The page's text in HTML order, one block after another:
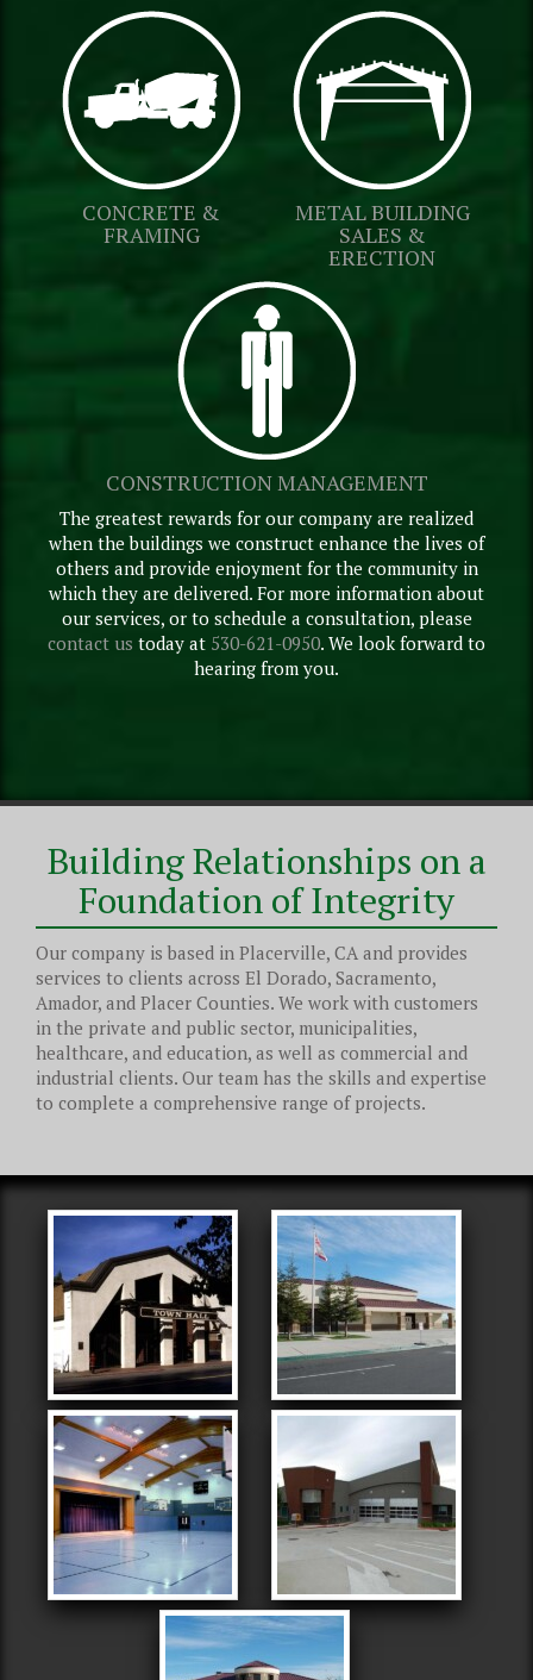
CONCRETE &
FRAMING
METAL BUILDING
SALES &
ERECTION
CONSTRUCTION MANAGEMENT
The greatest rewards for our company are realized
when the buildings we construct enhance the lives of
others and provide enjoyment for the community in
which they are delivered. For more information about
our services, or to schedule a consultation, please
contact us today at 530-621-0950. We look forward to
hearing from you.
Building Relationships on a
Foundation of Integrity
Our company is based in Placerville, CA and provides
services to clients across El Dorado, Sacramento,
Amador, and Placer Counties. We work with customers
in the private and public sector, municipalities,
healthcare, and education, as well as commercial and
industrial clients. Our team has the skills and expertise
to complete a comprehensive range of projects.